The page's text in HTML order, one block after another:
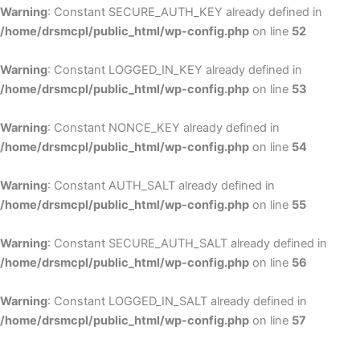
Warning: Constant SECURE_AUTH_KEY already defined in
/home/drsmcpl/public_html/wp-config.php on line 52
Warning: Constant LOGGED_IN_KEY already defined in
/home/drsmcpl/public_html/wp-config.php on line 53
Warning: Constant NONCE_KEY already defined in
/home/drsmcpl/public_html/wp-config.php on line 54
Warning: Constant AUTH_SALT already defined in
/home/drsmcpl/public_html/wp-config.php on line 55
Warning: Constant SECURE_AUTH_SALT already defined in
/home/drsmcpl/public_html/wp-config.php on line 56
Warning: Constant LOGGED_IN_SALT already defined in
/home/drsmcpl/public_html/wp-config.php on line 57